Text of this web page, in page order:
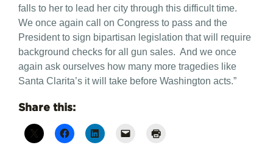
falls to her to lead her city through this difficult time.
We once again call on Congress to pass and the
President to sign bipartisan legislation that will require
background checks for all gun sales. And we once
again ask ourselves how many more tragedies like
Santa Clarita’s it will take before Washington acts.”
Share this: